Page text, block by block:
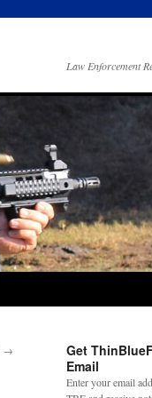
Law Enforcement
→
Get
Email
Enter your email